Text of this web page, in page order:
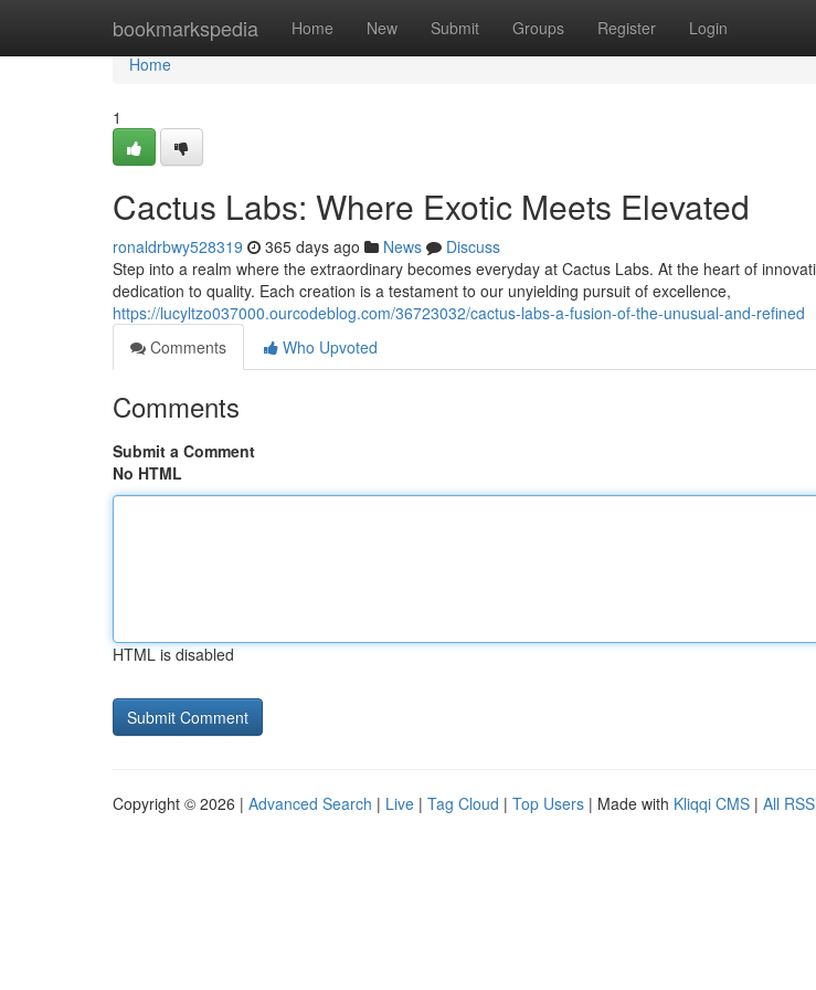
bookmarkspedia Home New Submit Groups Register Login
Home
Home
1
Cactus Labs: Where Exotic Meets Elevated
ronaldrbwy528319 365 days ago News
Discuss
Step into a realm where the extraordinary becomes everyday at Cactus Labs. At the heart of
dedication to quality. Each creation is a testament to our unyielding pursuit of excellence,
https://lucyltzo037000.ourcodeblog.com/36723032/cactus-labs-a-fusion-of-the-unusual-and-refined
Comments
Who Upvoted
Comments
Submit a Comment
No HTML
HTML is disabled
Copyright © 2026 | Advanced Search | Live | Tag Cloud | Top Users | Made with Kliqqi CMS | All